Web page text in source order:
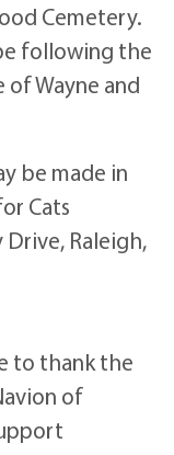
Cemetery.
following the
Wayne and
be made in
Cats
Raleigh,
to thank the
of